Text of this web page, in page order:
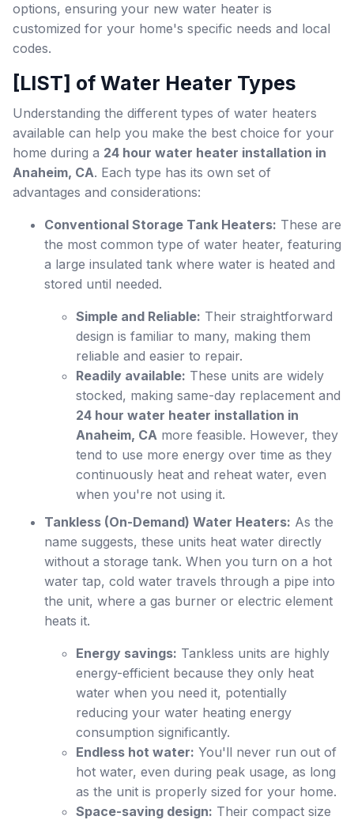
options, ensuring your new water heater is
customized for your home's specific needs and local
codes.
[LIST] of Water Heater Types
Understanding the different types of water heaters
available can help you make the best choice for your
home during a 24 hour water heater installation in
Anaheim, CA. Each type has its own set of
advantages and considerations:
Conventional Storage Tank Heaters: These are
the most common type of water heater, featuring
a large insulated tank where water is heated and
stored until needed.
Simple and Reliable: Their straightforward
design is familiar to many, making them
reliable and easier to repair.
Readily available: These units are widely
stocked, making same-day replacement and
24 hour water heater installation in
Anaheim, CA more feasible. However, they
tend to use more energy over time as they
continuously heat and reheat water, even
when you're not using it.
Tankless (On-Demand) Water Heaters: As the
name suggests, these units heat water directly
without a storage tank. When you turn on a hot
water tap, cold water travels through a pipe into
the unit, where a gas burner or electric element
heats it.
Energy savings: Tankless units are highly
energy-efficient because they only heat
water when you need it, potentially
reducing your water heating energy
consumption significantly.
Endless hot water: You'll never run out of
hot water, even during peak usage, as long
as the unit is properly sized for your home.
Space-saving design: Their compact size